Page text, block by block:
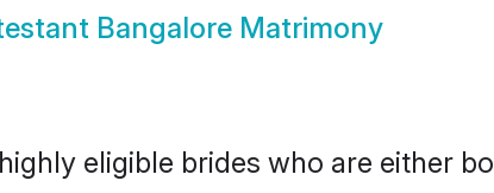
Bangalore Matrimony
eligible brides who are either